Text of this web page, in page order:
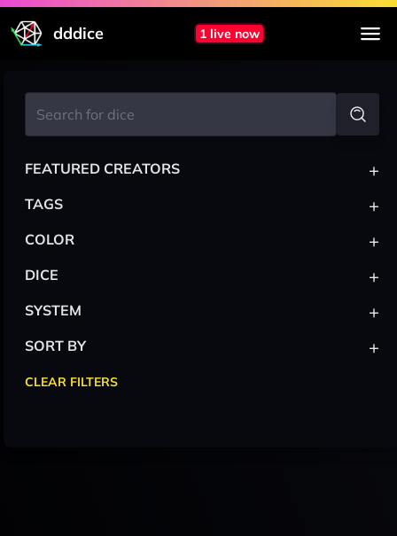
dddice 1 live now
FEATURED CREATORS +
TAGS +
COLOR +
DICE +
SYSTEM +
SORT BY +
CLEAR FILTERS